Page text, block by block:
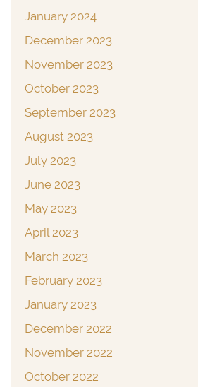
January 2024
December 2023
November 2023
October 2023
September 2023
August 2023
July 2023
June 2023
May 2023
April 2023
March 2023
February 2023
January 2023
December 2022
November 2022
October 2022